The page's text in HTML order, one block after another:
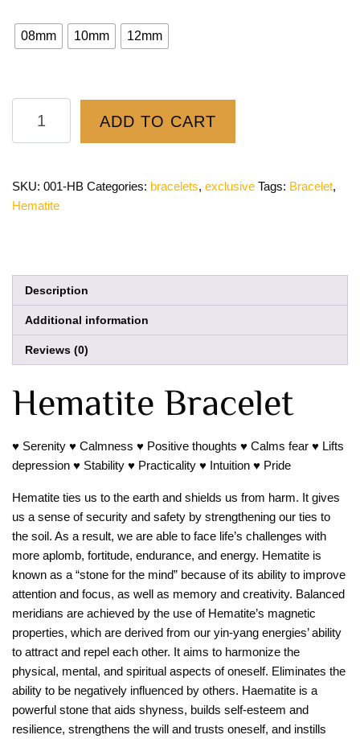
08mm 10mm 12mm
ADD TO CART
SKU: 001-HB Categories: bracelets, exclusive Tags: Bracelet,
Hematite
Description
Additional information
Reviews (0)
Hematite Bracelet
♥ Serenity ♥ Calmness ♥ Positive thoughts ♥ Calms fear ♥ Lifts
depression ♥ Stability ♥ Practicality ♥ Intuition ♥ Pride
Hematite ties us to the earth and shields us from harm. It gives
us a sense of security and safety by strengthening our ties to
the soil. As a result, we are able to face life’s challenges with
more aplomb, fortitude, endurance, and energy. Hematite is
known as a “stone for the mind” because of its ability to improve
attention and focus, as well as memory and creativity. Balanced
meridians are achieved by the use of Hematite’s magnetic
properties, which are derived from our yin-yang energies’ ability
to attract and repel each other. It aims to harmonize the
physical, mental, and spiritual aspects of oneself. Eliminates the
ability to be negatively influenced by others. Haematite is a
powerful stone that aids shyness, builds self-esteem and
resilience, strengthens the will and trusts oneself, and instills